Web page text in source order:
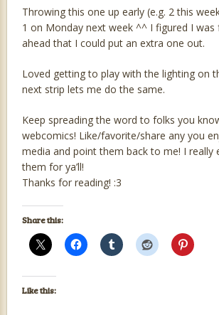
Throwing this one up early (e.g. 2 this
1 on Monday next week ^^ I figured I was
ahead that I could put an extra one out.
Loved getting to play with the lighting on
next strip lets me do the same.
Keep spreading the word to folks you
webcomics! Like/favorite/share any you
media and point them back to me! I really
them for ya’ll!
Thanks for reading! :3
Share this:
Like this: